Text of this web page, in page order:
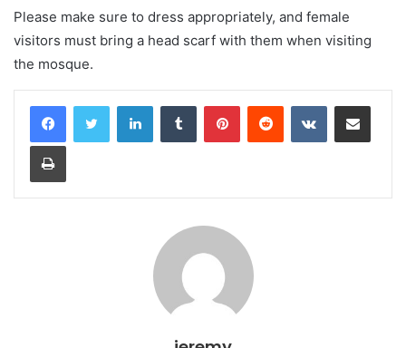
Please make sure to dress appropriately, and female
visitors must bring a head scarf with them when visiting
the mosque.
LinkedInTumblr PinterestReddit VKontakteShare via Email
Print